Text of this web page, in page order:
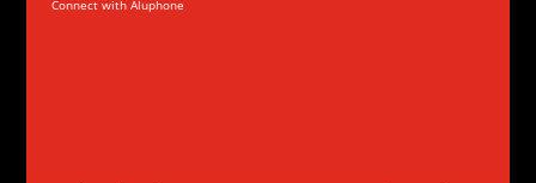
Connect with Aluphone